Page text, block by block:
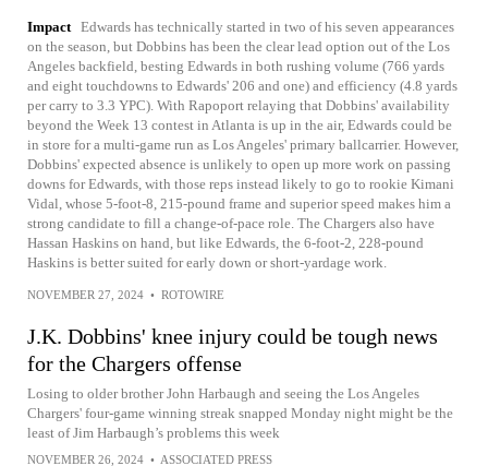
Impact Edwards has technically started in two of his seven appearances
on the season, but Dobbins has been the clear lead option out of the Los
Angeles backfield, besting Edwards in both rushing volume (766 yards
and eight touchdowns to Edwards' 206 and one) and efficiency (4.8 yards
per carry to 3.3 YPC). With Rapoport relaying that Dobbins' availability
beyond the Week 13 contest in Atlanta is up in the air, Edwards could be
in store for a multi-game run as Los Angeles' primary ballcarrier. However,
Dobbins' expected absence is unlikely to open up more work on passing
downs for Edwards, with those reps instead likely to go to rookie Kimani
Vidal, whose 5-foot-8, 215-pound frame and superior speed makes him a
strong candidate to fill a change-of-pace role. The Chargers also have
Hassan Haskins on hand, but like Edwards, the 6-foot-2, 228-pound
Haskins is better suited for early down or short-yardage work.
NOVEMBER 27, 2024 • ROTOWIRE
J.K. Dobbins' knee injury could be tough news
for the Chargers offense
Losing to older brother John Harbaugh and seeing the Los Angeles
Chargers' four-game winning streak snapped Monday night might be the
least of Jim Harbaugh’s problems this week
NOVEMBER 26, 2024 • ASSOCIATED PRESS